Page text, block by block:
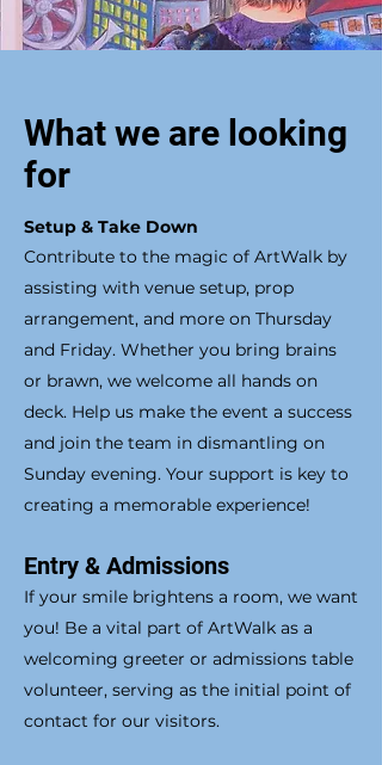
What we are looking
for
Setup & Take Down
Contribute to the magic of ArtWalk by
assisting with venue setup, prop
arrangement, and more on Thursday
and Friday. Whether you bring brains
or brawn, we welcome all hands on
deck. Help us make the event a success
and join the team in dismantling on
Sunday evening. Your support is key to
creating a memorable experience!
Entry & Admissions
If your smile brightens a room, we want
you! Be a vital part of ArtWalk as a
welcoming greeter or admissions table
volunteer, serving as the initial point of
contact for our visitors.